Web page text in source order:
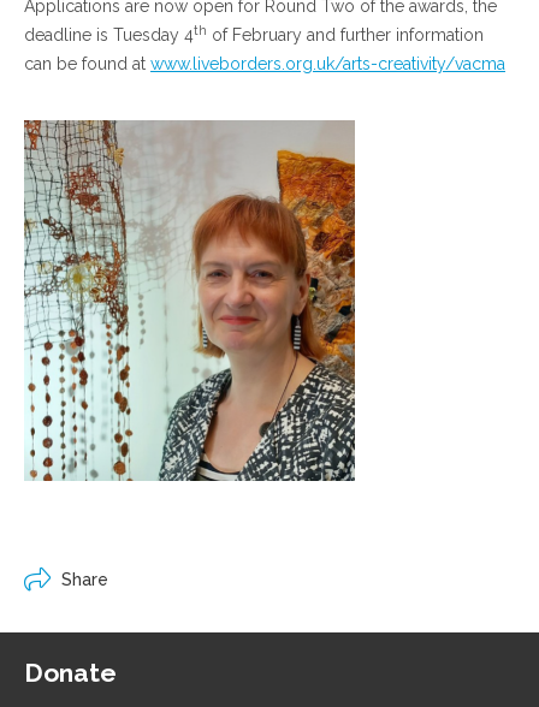
Applications are now open for Round Two of the awards, the
deadline is Tuesday 4th of February and further information
can be found at www.liveborders.org.uk/arts-creativity/vacma
Share
Donate